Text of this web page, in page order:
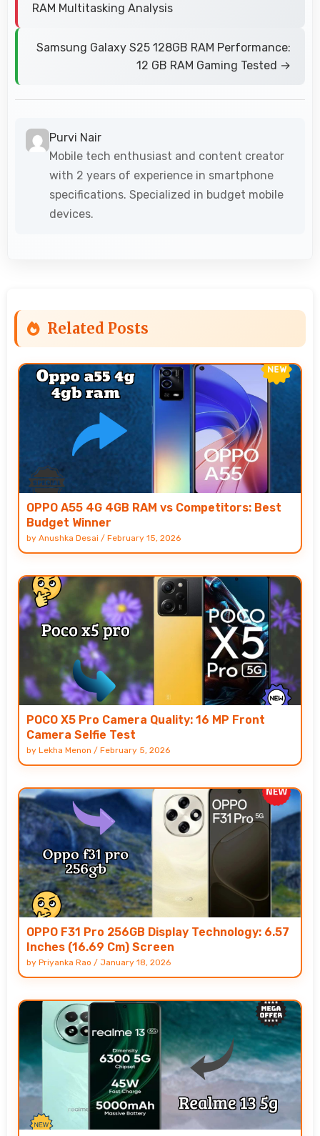
RAM Multitasking Analysis
Samsung Galaxy S25 128GB RAM Performance:
12 GB RAM Gaming Tested →
Purvi Nair
Mobile tech enthusiast and content creator
with 2 years of experience in smartphone
specifications. Specialized in budget mobile
devices.
Related Posts
OPPO A55 4G 4GB RAM vs Competitors: Best
Budget Winner
by Anushka Desai / February 15, 2026
POCO X5 Pro Camera Quality: 16 MP Front
Camera Selfie Test
by Lekha Menon / February 5, 2026
OPPO F31 Pro 256GB Display Technology: 6.57
Inches (16.69 Cm) Screen
by Priyanka Rao / January 18, 2026